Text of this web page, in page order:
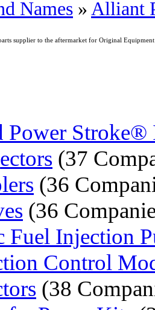
Names »Alliant
supplier to the aftermarket for Original
Power Stroke®
(37
(36
(36
Fuel Injection
Control
(38